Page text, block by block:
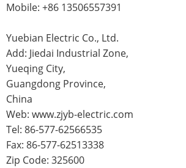
Mobile: +86 13506557391
Yuebian Electric Co., Ltd.
Add: Jiedai Industrial Zone,
Yueqing City,
Guangdong Province,
China
Web: www.zjyb-electric.com
Tel: 86-577-62566535
Fax: 86-577-62513338
Zip Code: 325600